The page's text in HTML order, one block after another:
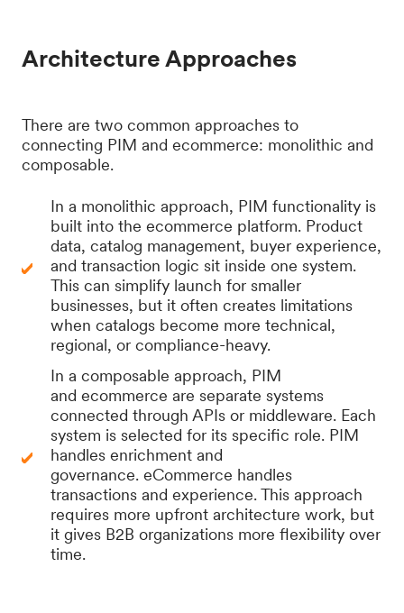
Architecture Approaches
There are two common approaches to
connecting PIM and ecommerce: monolithic and
composable.
In a monolithic approach, PIM functionality is
built into the ecommerce platform. Product
data, catalog management, buyer experience,
and transaction logic sit inside one system.
This can simplify launch for smaller
businesses, but it often creates limitations
when catalogs become more technical,
regional, or compliance-heavy.
In a composable approach, PIM
and ecommerce are separate systems
connected through APIs or middleware. Each
system is selected for its specific role. PIM
handles enrichment and
governance. eCommerce handles
transactions and experience. This approach
requires more upfront architecture work, but
it gives B2B organizations more flexibility over
time.